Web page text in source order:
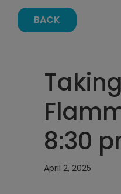
BACK
8:30
April 2, 2025